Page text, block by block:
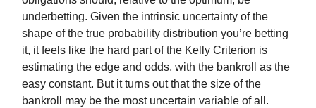
underbetting. Given the intrinsic uncertainty of the
shape of the true probability distribution you’re betting
it, it feels like the hard part of the Kelly Criterion is
estimating the edge and odds, with the bankroll as the
easy constant. But it turns out that the size of the
bankroll may be the most uncertain variable of all.